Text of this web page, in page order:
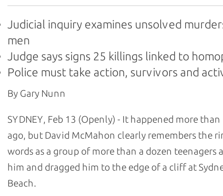
Judicial inquiry examines unsolved
men
Judge says signs 25 killings linked to
Police must take action, survivors and
By Gary Nunn
SYDNEY, Feb 13 (Openly) - It happened more than
ago, but David McMahon clearly remembers the
words as a group of more than a dozen teenagers
him and dragged him to the edge of a cliff at
Beach.